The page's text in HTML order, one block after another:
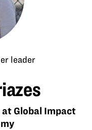
leader
Global Impact